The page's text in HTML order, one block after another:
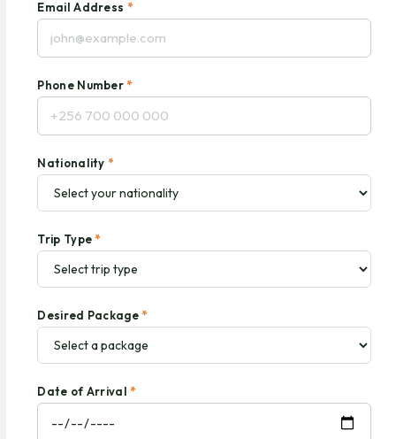
Email Address *
Phone Number *
Nationality *
Trip Type *
Desired Package *
Date of Arrival *